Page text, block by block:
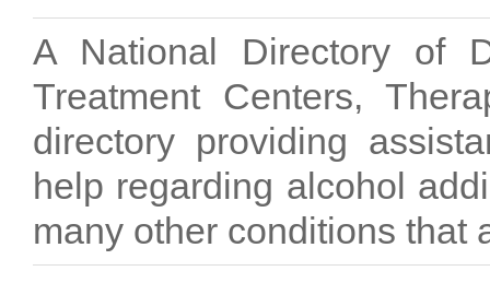
A National Directory of
Treatment Centers,
directory providing
help regarding alcohol
many other conditions that